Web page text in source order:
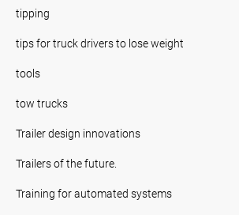
tipping
tips for truck drivers to lose weight
tools
tow trucks
Trailer design innovations
Trailers of the future.
Training for automated systems